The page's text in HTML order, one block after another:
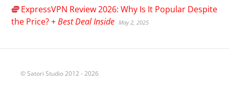
ExpressVPN Review 2026: Why Is It Popular Despite
the Price? +Best Deal Inside May 2, 2025
© Satori Studio 2012 - 2026